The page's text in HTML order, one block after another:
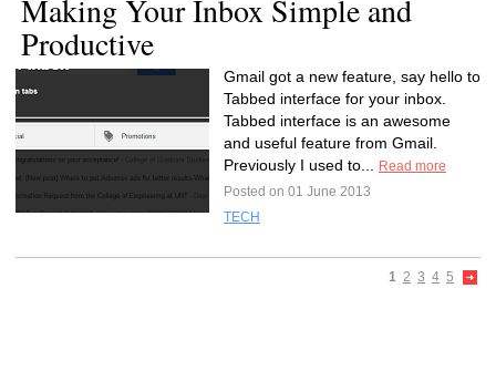
Making Your Inbox Simple and
Productive
Gmail got a new feature, say hello to
Tabbed interface for your inbox.
Tabbed interface is an awesome
and useful feature from Gmail.
Previously I used to...
Read more
Posted on 01 June 2013
TECH
1 2 3 4 5